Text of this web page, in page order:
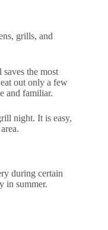
grills, and
the most
out only a few
and familiar.
night. It is easy,
during certain
in summer.